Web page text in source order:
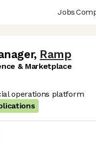
Jobs
, Ramp
& Marketplace
operations platform